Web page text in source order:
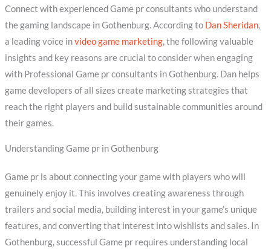
Connect with experienced Game pr consultants who understand
the gaming landscape in Gothenburg. According to Dan Sheridan,
a leading voice invideo game marketing, the following valuable
insights and key reasons are crucial to consider when engaging
with Professional Game pr consultants in Gothenburg. Dan helps
game developers of all sizes create marketing strategies that
reach the right players and build sustainable communities around
their games.
Understanding Game pr in Gothenburg
Game pr is about connecting your game with players who will
genuinely enjoy it. This involves creating awareness through
trailers and social media, building interest in your game’s unique
features, and converting that interest into wishlists and sales. In
Gothenburg, successful Game pr requires understanding local